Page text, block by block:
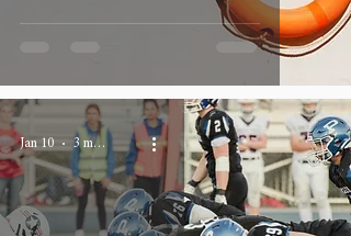
Jan 10 3 min read